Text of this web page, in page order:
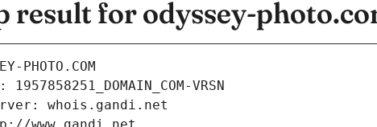
result for odyssey-